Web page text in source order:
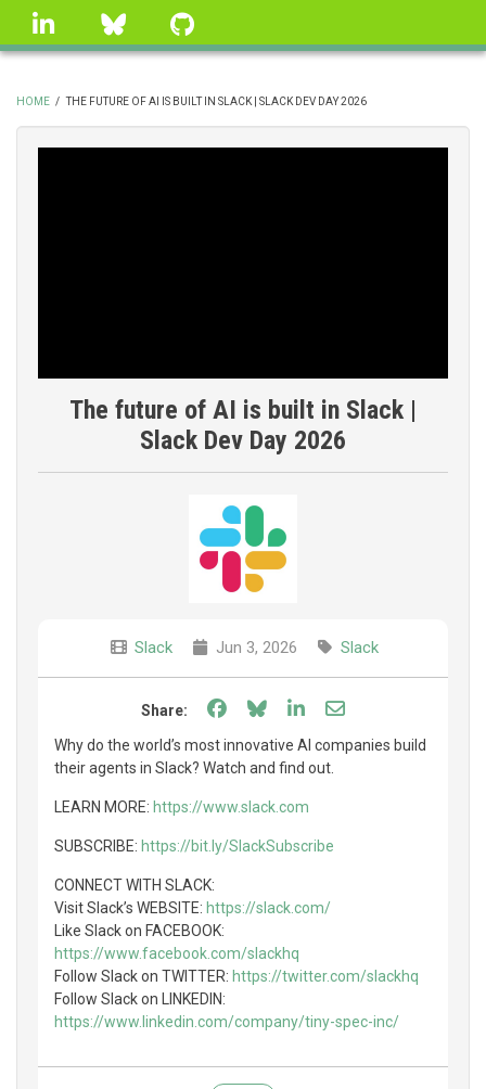
Skip
linkedin Bluesky
BREADCRUMB
HOME / THE FUTURE OF AI IS BUILT IN SLACK | SLACK DEV DAY 2026
The future of AI is built in Slack |
Slack Dev Day 2026
Slack Jun 3, 2026 Slack
Share: Share on Facebook
Share on Bluesky
Share on LinkedIn
Share through
Why do the world’s most innovative AI companies build
their agents in Slack? Watch and find out.
LEARN MORE: https://www.slack.com
SUBSCRIBE: https://bit.ly/SlackSubscribe
CONNECT WITH SLACK:
Visit Slack’s WEBSITE: https://slack.com/
Like Slack on FACEBOOK:
https://www.facebook.com/slackhq
Follow Slack on TWITTER: https://twitter.com/slackhq
Follow Slack on LINKEDIN:
https://www.linkedin.com/company/tiny-spec-inc/